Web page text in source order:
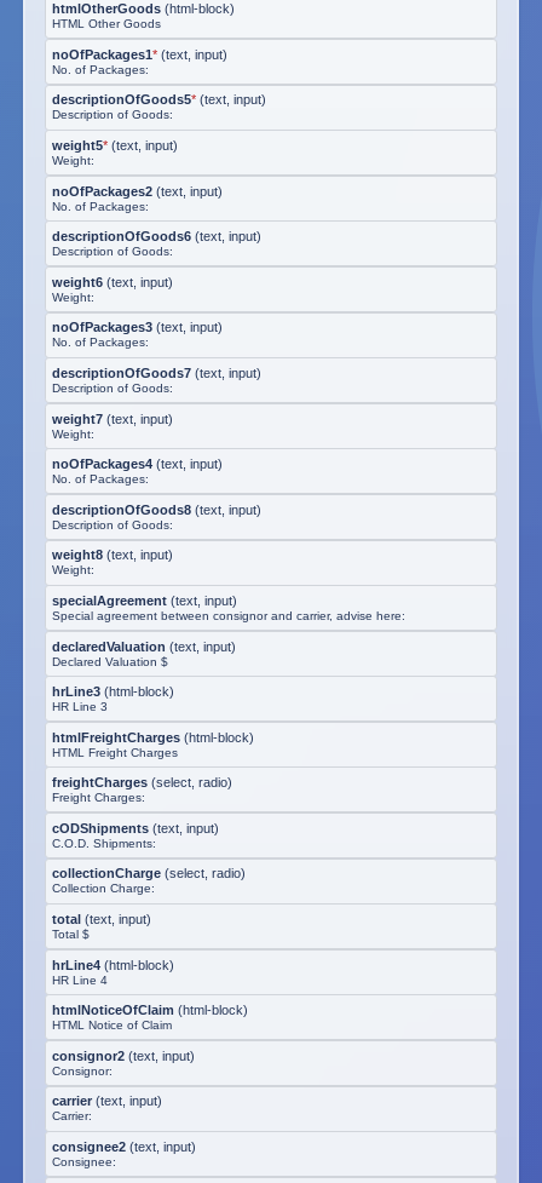
htmlOtherGoods (html-block)
HTML Other Goods
noOfPackages1* (text, input)
No. of Packages:
descriptionOfGoods5* (text, input)
Description of Goods:
weight5* (text, input)
Weight:
noOfPackages2 (text, input)
No. of Packages:
descriptionOfGoods6 (text, input)
Description of Goods:
weight6 (text, input)
Weight:
noOfPackages3 (text, input)
No. of Packages:
descriptionOfGoods7 (text, input)
Description of Goods:
weight7 (text, input)
Weight:
noOfPackages4 (text, input)
No. of Packages:
descriptionOfGoods8 (text, input)
Description of Goods:
weight8 (text, input)
Weight:
specialAgreement (text, input)
Special agreement between consignor and carrier, advise here:
declaredValuation (text, input)
Declared Valuation $
hrLine3 (html-block)
HR Line 3
htmlFreightCharges (html-block)
HTML Freight Charges
freightCharges (select, radio)
Freight Charges:
cODShipments (text, input)
C.O.D. Shipments:
collectionCharge (select, radio)
Collection Charge:
total (text, input)
Total $
hrLine4 (html-block)
HR Line 4
htmlNoticeOfClaim (html-block)
HTML Notice of Claim
consignor2 (text, input)
Consignor:
carrier (text, input)
Carrier:
consignee2 (text, input)
Consignee: